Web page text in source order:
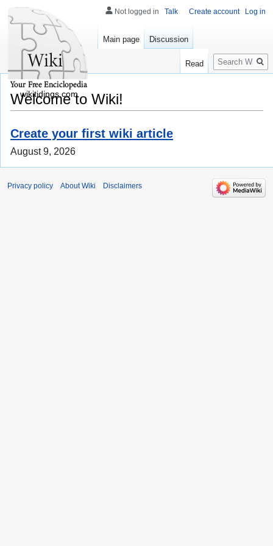
Welcome to Wiki!
Create your first wiki article
August 9, 2026
Not logged in Talk Create account Log in
Main page Discussion
Read
Search
wikitidings.com
Privacy policy About Wiki Disclaimers